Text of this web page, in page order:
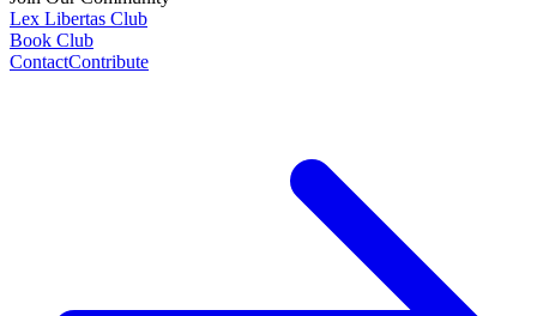
Lex Libertas Club
Book Club
ContactContribute